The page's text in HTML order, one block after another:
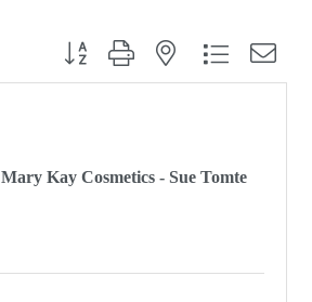
Button group with nested dropdown
Mary Kay Cosmetics - Sue Tomte